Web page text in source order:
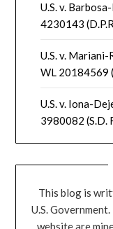
U.S. v.
4230143
U.S. v.
WL 20184569
U.S. v. Iona-
3980082 (S.D.
This blog is
U.S.
website are